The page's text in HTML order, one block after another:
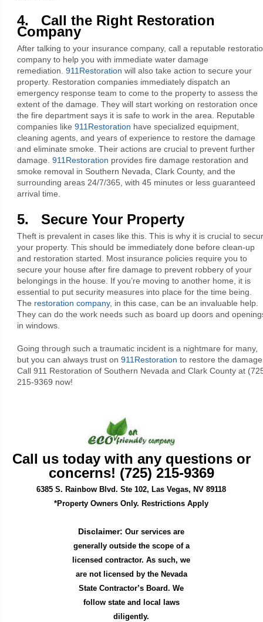
4. Call the Right Restoration
Company
After talking to your insurance company, call a reputable
company to help you with immediate water damage
remediation. 911Restoration will also take action to secure your
property. Restoration companies immediately dispatch an
emergency response team to come to the property to assess the
extent of the damage. They will start working on restoration once
the fire department says it is safe to work in the area. Reputable
companies like 911Restoration have specialized equipment,
cleaning agents, and years of experience to restore the damage
and eliminate smoke. Their actions are crucial to prevent further
damage. 911Restoration provides fire damage restoration and
smoke removal in Southern Nevada, Clark County, and the
surrounding areas 24/7/365, with 45 minutes or less guaranteed
arrival time.
5. Secure Your Property
Theft is prevalent in cases like this. This is why it is crucial to
your property. This should be immediately done before clean-up
and restoration started. Most insurance policies require you to
secure your house after fire damage to prevent robbery of your
belongings in the house. If you’re moving to another home, it is
essential to put security measures into place for the time being.
The restoration company, in this case, can be an invaluable help.
They can do the work needs such as board up doors and
in windows.
Going through such a traumatic incident is a nightmare for many,
but you can always trust on 911Restoration to restore the
Call 911 Restoration of Southern Nevada and Clark County at
215-9369 now!
Call us today with any questions or
concerns! (725) 215-9369
6385 S. Rainbow Blvd. Ste 102, Las Vegas, NV 89118
*Property Owners Only. Restrictions Apply
Disclaimer:Our services are
generally outside the scope of a
licensed contractor. As such, we
are not licensed by the Nevada
State Contractor’s Board. We
follow state and local laws
diligently.